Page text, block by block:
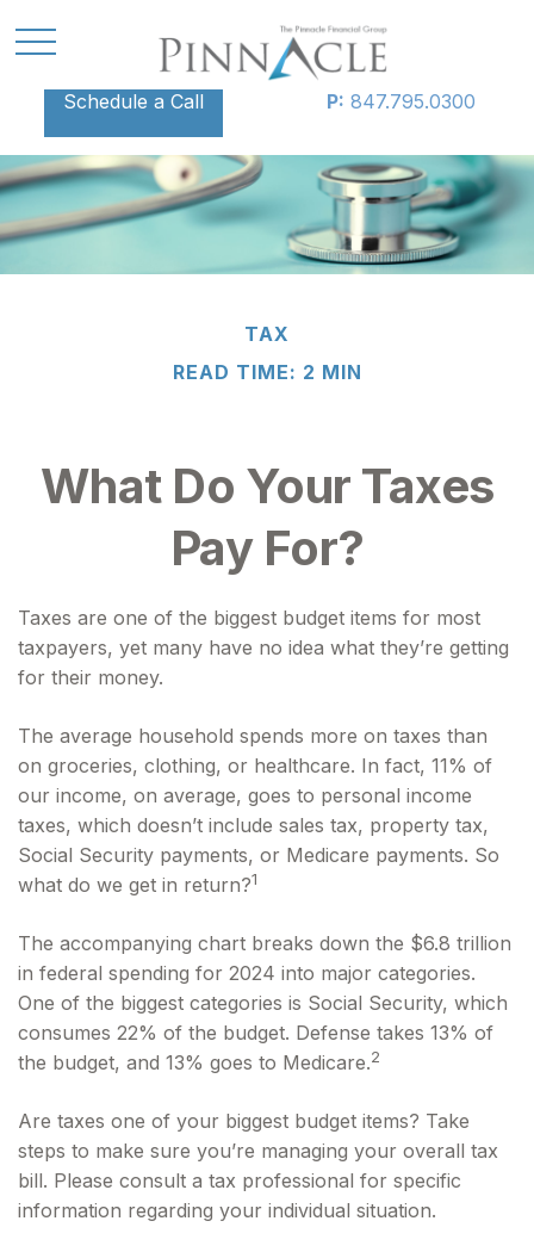
Schedule a Call P: 847.795.0300
TAX
READ TIME: 2 MIN
What Do Your Taxes
Pay For?
Taxes are one of the biggest budget items for most
taxpayers, yet many have no idea what they’re getting
for their money.
The average household spends more on taxes than
on groceries, clothing, or healthcare. In fact, 11% of
our income, on average, goes to personal income
taxes, which doesn’t include sales tax, property tax,
Social Security payments, or Medicare payments. So
what do we get in return?1
The accompanying chart breaks down the $6.8 trillion
in federal spending for 2024 into major categories.
One of the biggest categories is Social Security, which
consumes 22% of the budget. Defense takes 13% of
the budget, and 13% goes to Medicare.2
Are taxes one of your biggest budget items? Take
steps to make sure you’re managing your overall tax
bill. Please consult a tax professional for specific
information regarding your individual situation.